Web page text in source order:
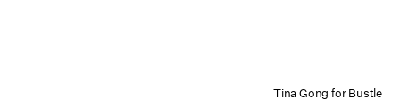
Tina Gong for Bustle